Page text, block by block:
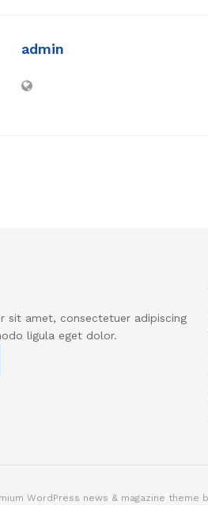
admin
sit amet, consectetuer adipiscing
ligula eget dolor.
WordPress news & magazine theme